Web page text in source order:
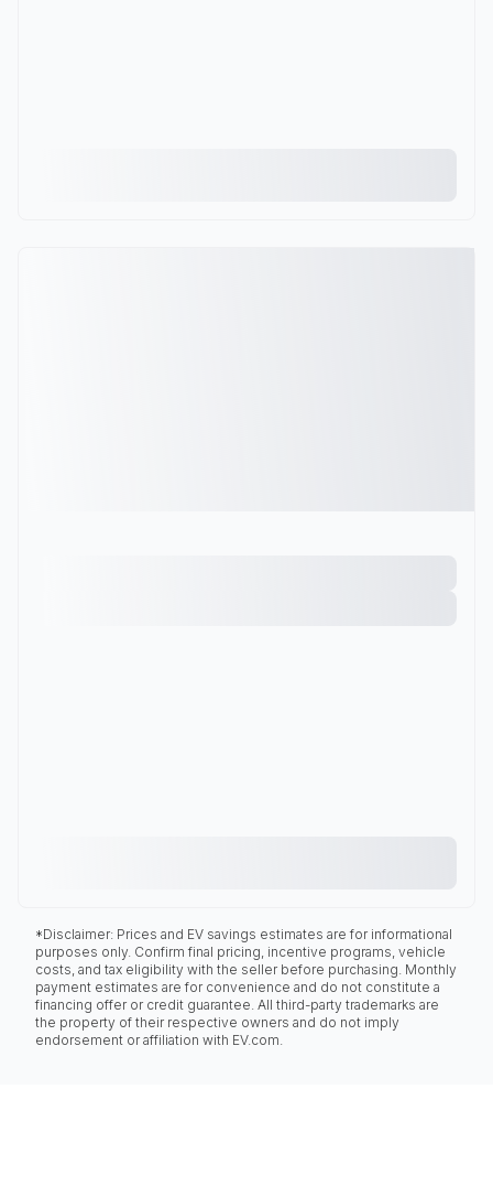
*Disclaimer: Prices and EV savings estimates are for informational
purposes only. Confirm final pricing, incentive programs, vehicle
costs, and tax eligibility with the seller before purchasing. Monthly
payment estimates are for convenience and do not constitute a
financing offer or credit guarantee. All third-party trademarks are
the property of their respective owners and do not imply
endorsement or affiliation with EV.com.